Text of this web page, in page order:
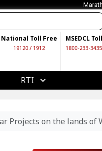
National Toll Free
19120 / 1912
MSEDCL
1800-233-3435
RTI
Projects on the lands